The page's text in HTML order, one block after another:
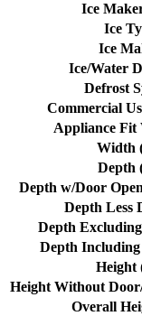
Ice
Ice
Ice
Ice/Water
Defrost
Commercial
Appliance Fit
Width
Depth
Depth w/Door
Depth Less
Depth
Depth Including
Height
Height Without
Overall